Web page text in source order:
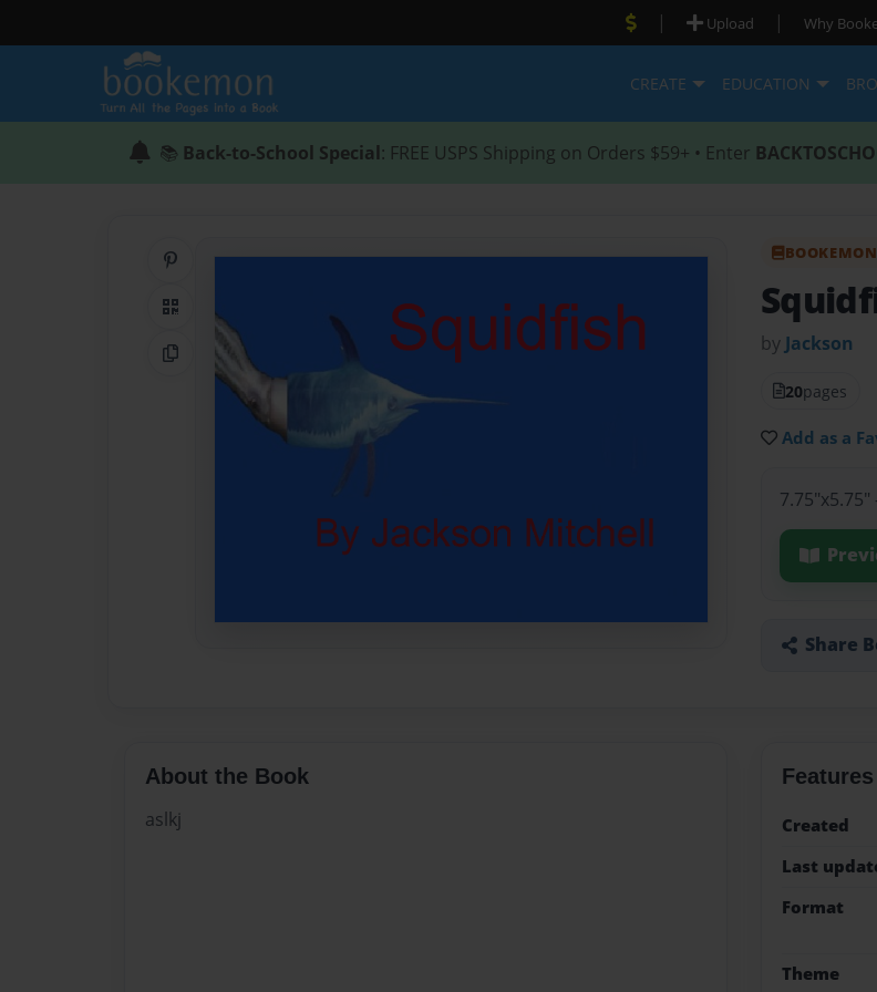
| Upload | Why
CREATE EDUCATION
📚 Back-to-School Special: FREE USPS Shipping on Orders $59+ • Enter
QR Code
Copy Link
by Jackson
20pages
Add as a
Share
About the Book
aslkj
Created
Last
Format
Theme